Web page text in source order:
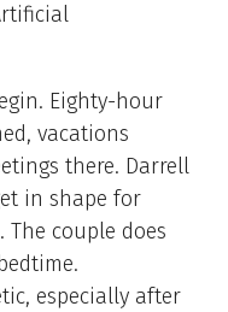
Eighty-hour
vacations
there. Darrell
in shape for
The couple does
especially after